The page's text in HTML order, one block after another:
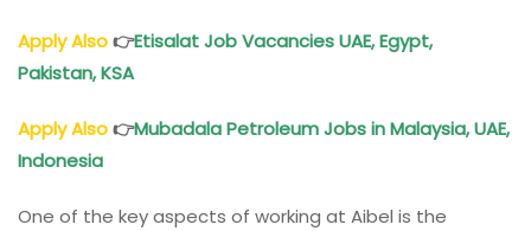
Apply Also👉Etisalat Job Vacancies UAE, Egypt,
Pakistan, KSA
Apply Also👉Mubadala Petroleum Jobs in Malaysia, UAE,
Indonesia
One of the key aspects of working at Aibel is the